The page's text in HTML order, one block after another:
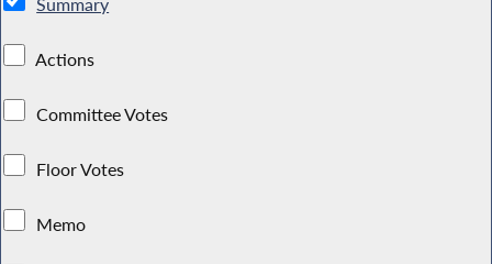
Actions
Committee Votes
Floor Votes
Memo